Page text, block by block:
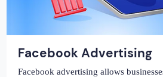
Facebook Advertising
Facebook advertising allows